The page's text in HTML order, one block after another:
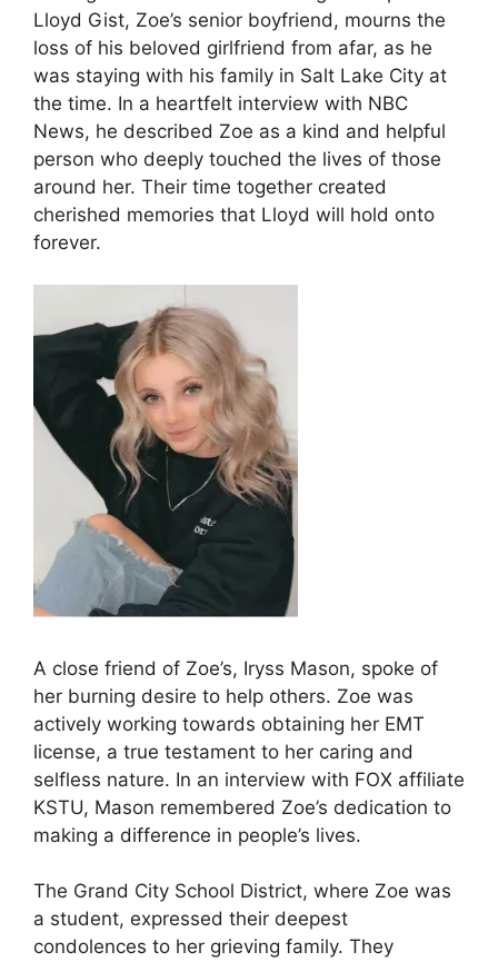
Lloyd Gist, Zoe’s senior boyfriend, mourns the
loss of his beloved girlfriend from afar, as he
was staying with his family in Salt Lake City at
the time. In a heartfelt interview with NBC
News, he described Zoe as a kind and helpful
person who deeply touched the lives of those
around her. Their time together created
cherished memories that Lloyd will hold onto
forever.
A close friend of Zoe’s, Iryss Mason, spoke of
her burning desire to help others. Zoe was
actively working towards obtaining her EMT
license, a true testament to her caring and
selfless nature. In an interview with FOX affiliate
KSTU, Mason remembered Zoe’s dedication to
making a difference in people’s lives.
The Grand City School District, where Zoe was
a student, expressed their deepest
condolences to her grieving family. They